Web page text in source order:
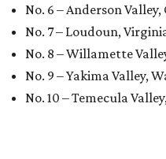
No. 6 – Anderson
No. 7 – Loudoun,
No. 8 – Willamette
No. 9 – Yakima Valley,
No. 10 – Temecula